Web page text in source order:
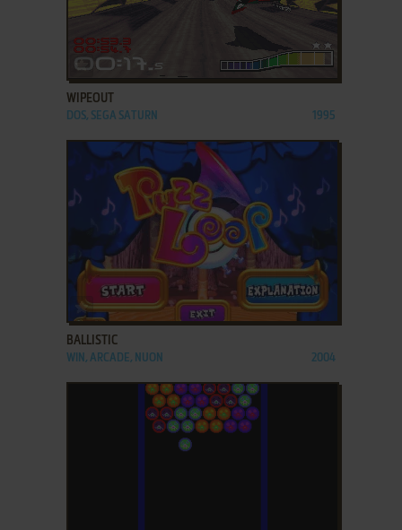
ADD TO FAVORITES
WIPEOUT
DOS, SEGA SATURN 1995
ADD TO FAVORITES
BALLISTIC
WIN, ARCADE, NUON 2004